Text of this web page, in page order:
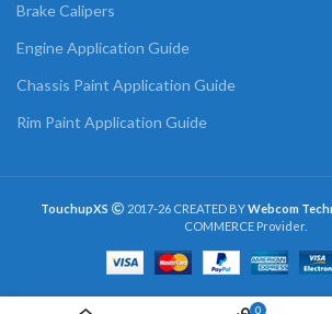
Brake Calipers
Engine Application Guide
Chassis Paint Application Guide
Rim Paint Application Guide
TouchupXS 2017-26 CREATED BYWebcom
COMMERCE Provider.
0